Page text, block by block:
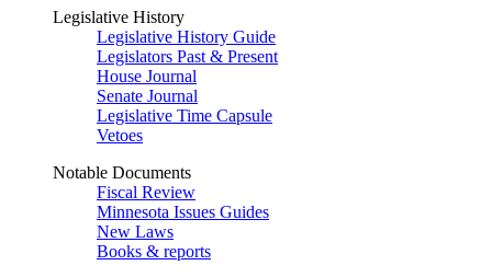
Legislative History
Legislative History Guide
Legislators Past & Present
House Journal
Senate Journal
Legislative Time Capsule
Vetoes
Notable Documents
Fiscal Review
Minnesota Issues Guides
New Laws
Books & reports